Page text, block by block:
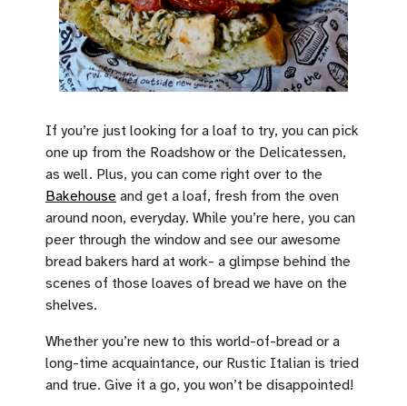
If you’re just looking for a loaf to try, you can pick
one up from the Roadshow or the Delicatessen,
as well. Plus, you can come right over to the
Bakehouse and get a loaf, fresh from the oven
around noon, everyday. While you’re here, you can
peer through the window and see our awesome
bread bakers hard at work- a glimpse behind the
scenes of those loaves of bread we have on the
shelves.
Whether you’re new to this world-of-bread or a
long-time acquaintance, our Rustic Italian is tried
and true. Give it a go, you won’t be disappointed!